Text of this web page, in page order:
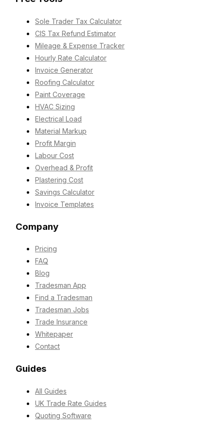
Sole Trader Tax Calculator
CIS Tax Refund Estimator
Mileage & Expense Tracker
Hourly Rate Calculator
Invoice Generator
Roofing Calculator
Paint Coverage
HVAC Sizing
Electrical Load
Material Markup
Profit Margin
Labour Cost
Overhead & Profit
Plastering Cost
Savings Calculator
Invoice Templates
Company
Pricing
FAQ
Blog
Tradesman App
Find a Tradesman
Tradesman Jobs
Trade Insurance
Whitepaper
Contact
Guides
All Guides
UK Trade Rate Guides
Quoting Software